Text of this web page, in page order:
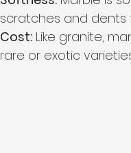
scratches and dents
Cost: Like granite,
rare or exotic